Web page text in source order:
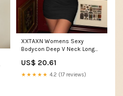
XXTAXN Womens Sexy
Bodycon Deep V Neck Long
US$ 20.61
★★★★★ 4.2 (17 reviews)